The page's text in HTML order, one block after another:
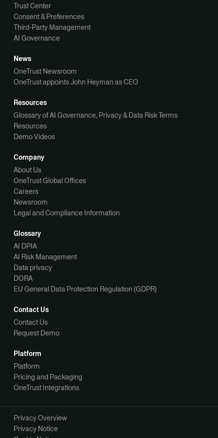
Trust Center
Consent & Preferences
Third-Party Management
AI Governance
News
OneTrust Newsroom
OneTrust appoints John Heyman as CEO
Resources
Glossary of AI Governance, Privacy & Data Risk Terms
Resources
Demo Videos
Company
About Us
OneTrust Global Offices
Careers
Newsroom
Legal and Compliance Information
Glossary
AI DPIA
AI Risk Management
Data privacy
DORA
EU General Data Protection Regulation (GDPR)
Contact Us
Contact Us
Request Demo
Platform
Platform
Pricing and Packaging
OneTrust Integrations
Privacy Overview
Privacy Notice